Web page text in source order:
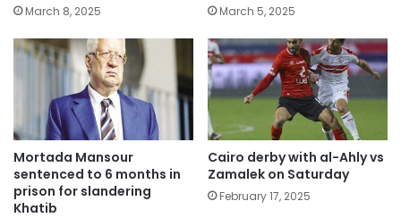
March 8, 2025 March 5, 2025
Mortada Mansour
sentenced to 6 months in
prison for slandering
Khatib
Cairo derby with al-Ahly vs
Zamalek on Saturday
February 17, 2025